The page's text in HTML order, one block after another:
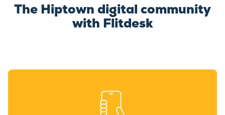
The Hiptown digital community
with Flitdesk